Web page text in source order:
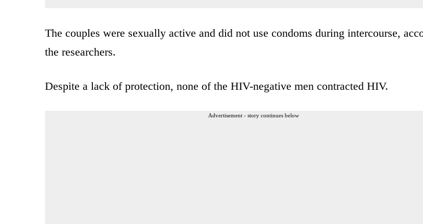
The couples were sexually active and did not use condoms during intercourse,
the researchers.
Despite a lack of protection, none of the HIV-negative men contracted HIV.
Advertisement - story continues below